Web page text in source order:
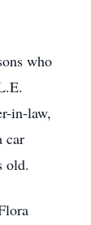
who
in-law,
car
old.